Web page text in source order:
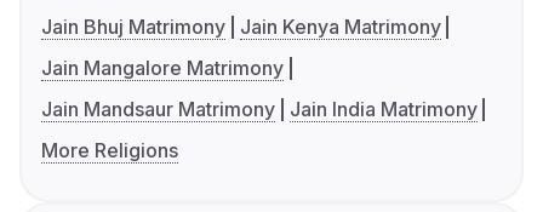
Jain Bhuj Matrimony
Jain Kenya Matrimony
Jain Mangalore Matrimony
Jain Mandsaur Matrimony
Jain India Matrimony
More Religions